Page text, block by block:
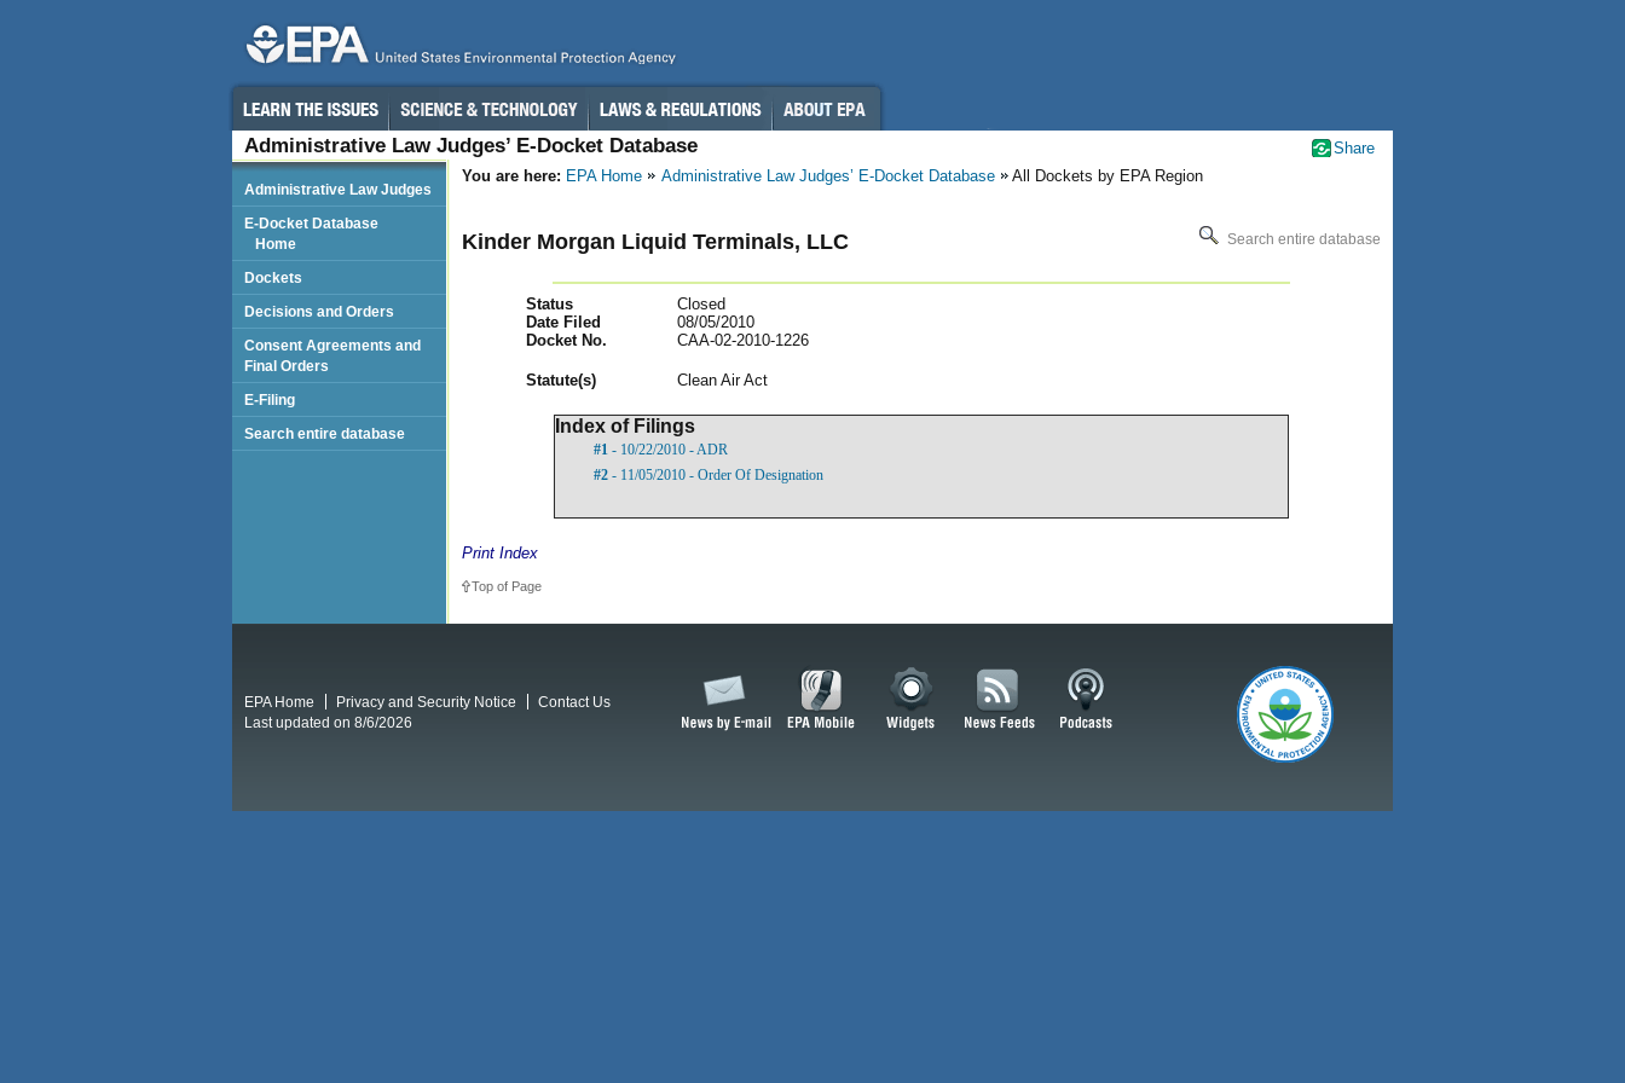
Administrative Law Judges’ E-Docket Database
You are here: EPA Home Administrative Law Judges’ E-Docket Database All Dockets by EPA Region
Kinder Morgan Liquid Terminals, LLC Search entire database
Status
Closed
Date Filed
08/05/2010
Docket No.
CAA-02-2010-1226
Statute(s) Clean Air Act
Index of Filings
#1 - 10/22/2010 - ADR
#2 - 11/05/2010 - Order Of Designation
Print Index
Top of Page
Administrative Law Judges
E-Docket Database
Home
Dockets
Decisions and Orders
Consent Agreements and
Final Orders
E-Filing
Search entire database
Share
EPA Home Privacy and Security Notice
Contact Us
Last updated on 8/6/2026